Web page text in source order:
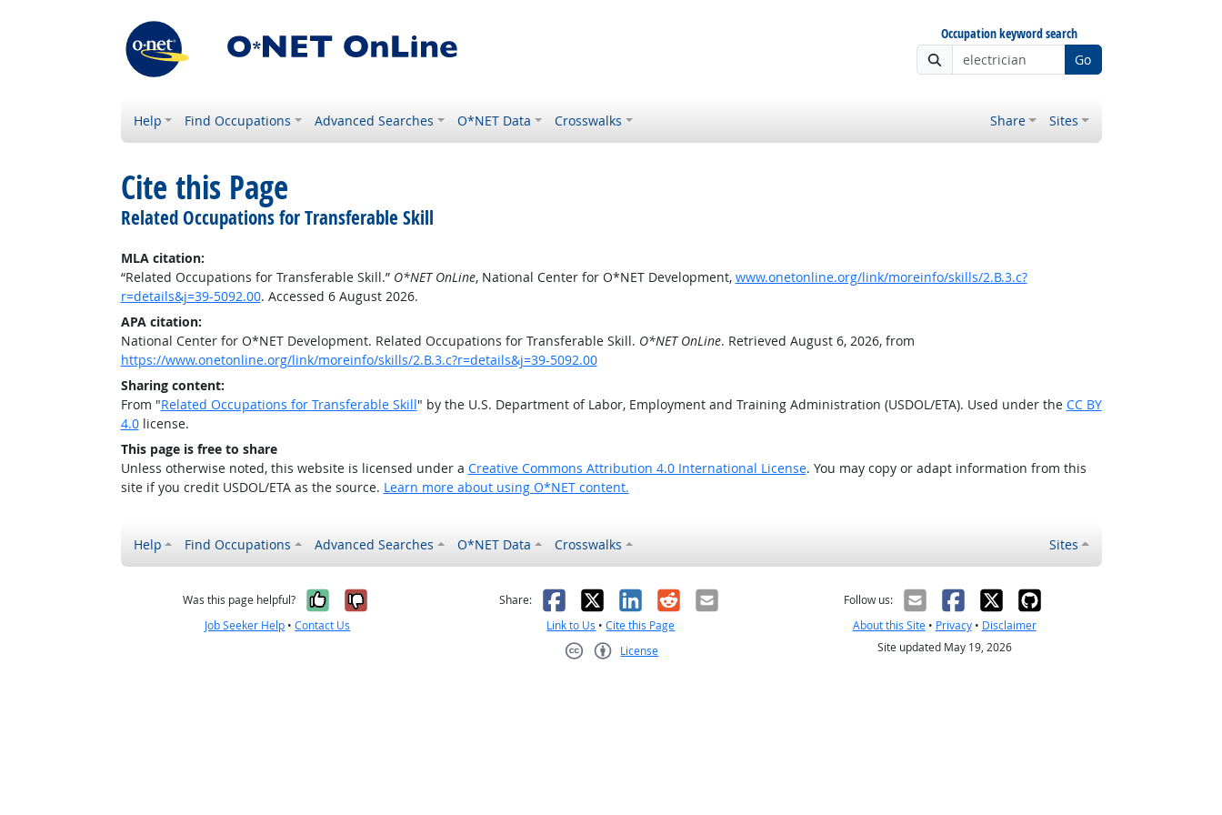
Occupation keyword search
Go
Help Find Occupations Advanced Searches O*NET Data Crosswalks Share Sites
Cite this Page
Related Occupations for Transferable Skill
MLA citation:
“Related Occupations for Transferable Skill.” O*NET OnLine, National Center for O*NET Development, www.onetonline.org/link/moreinfo/skills/2.B.3.c?
r=details&j=39-5092.00. Accessed 6 August 2026.
APA citation:
National Center for O*NET Development. Related Occupations for Transferable Skill. O*NET OnLine. Retrieved August 6, 2026, from
https://www.onetonline.org/link/moreinfo/skills/2.B.3.c?r=details&j=39-5092.00
Sharing content:
From "Related Occupations for Transferable Skill" by the U.S. Department of Labor, Employment and Training Administration (USDOL/ETA). Used under the CC BY
4.0license.
This page is free to share
Unless otherwise noted, this website is licensed under a Creative Commons Attribution 4.0 International License. You may copy or adapt information from this
site if you credit USDOL/ETA as the source. Learn more about using O*NET content.
Help Find Occupations Advanced Searches O*NET Data Crosswalks Sites
Was this page helpful? Yes, it was helpful
No, it was not helpful
Job Seeker Help •Contact Us
Share: Facebook
X LinkedIn
RedditEmail
Link to Us •Cite this Page
License
Follow us:
About this Site• Privacy• Disclaimer
Site updated May 19, 2026